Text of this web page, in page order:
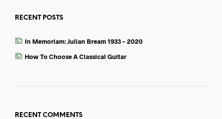
RECENT POSTS
In Memoriam: Julian Bream 1933 – 2020
How To Choose A Classical Guitar
RECENT COMMENTS